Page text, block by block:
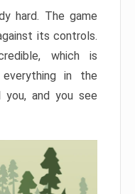
hard. The game
its controls.
which is
in the
and you see